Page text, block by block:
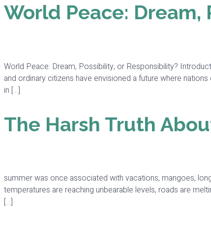
World Peace: Dream,
World Peace: Dream, Possibility, or Responsibility?
and ordinary citizens have envisioned a future where
in […]
The Harsh Truth
summer was once associated with vacations, mangoes,
temperatures are reaching unbearable levels, roads are
[…]